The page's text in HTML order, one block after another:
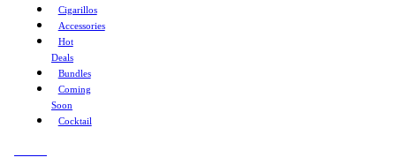
Cigarillos
Accessories
Hot
Deals
Bundles
Coming
Soon
Cocktail